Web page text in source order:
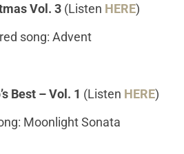
Vol. 3 (Listen HERE)
song: Advent
Best – Vol. 1 (Listen HERE)
Moonlight Sonata